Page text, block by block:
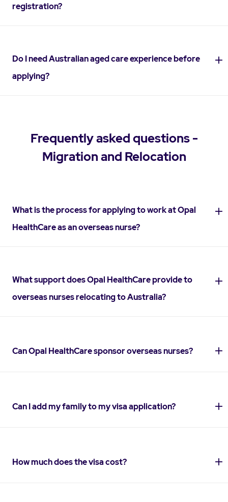
registration?
Do I need Australian aged care experience before
applying?
Frequently asked questions -
Migration and Relocation
What is the process for applying to work at Opal
HealthCare as an overseas nurse?
What support does Opal HealthCare provide to
overseas nurses relocating to Australia?
Can Opal HealthCare sponsor overseas nurses?
Can I add my family to my visa application?
How much does the visa cost?